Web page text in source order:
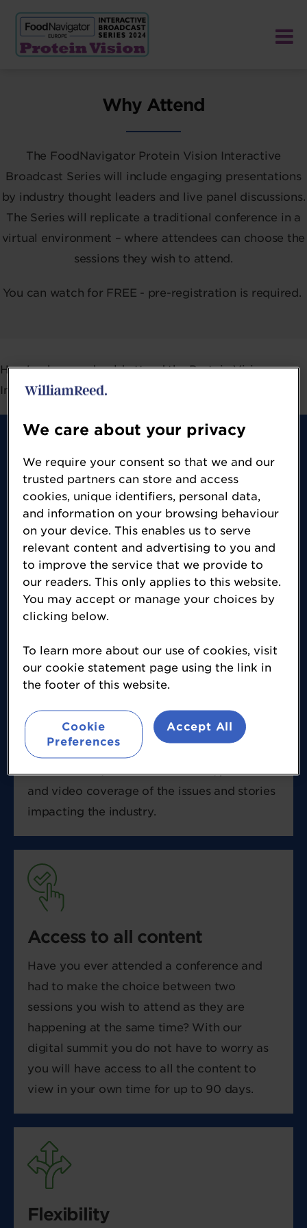
Why Attend
The FoodNavigator Protein Vision Interactive
Broadcast Series will include engaging presentations
by industry thought leaders and live panel discussions.
The Series will replicate a traditional conference in a
virtual environment – where attendees can choose the
sessions they wish to attend.
You can watch for FREE - pre-registration is required.
Here's why you should attend the Protein Vision
Interactive Broadcast Series:
Content
Get access to amazing content, devised by
FoodNavigator, an award-winning online
B2B publication providing a 360-degree
view of the food and beverage market,
spanning everything from investment,
incubation and innovation, to ingredients,
food science and product formulation,
labelling, litigation, regulation, consumer
trends, new products and new technology.
FoodNavigator is a multimedia publication
that delivers daily news, features, analysis,
online events, face to face events, podcasts
and video coverage of the issues and stories
impacting the industry.
Access to all content
Have you ever attended a conference and
had to make the choice between two
sessions you wish to attend as they are
happening at the same time? With our
digital summit you do not have to worry as
you will have access to all the content to
view in your own time for up to 90 days.
Flexibility
We care about your privacy
We require your consent so that we and our
trusted partners can store and access
cookies, unique identifiers, personal data,
and information on your browsing behaviour
on your device. This enables us to serve
relevant content and advertising to you and
to improve the service that we provide to
our readers. This only applies to this website.
You may accept or manage your choices by
clicking below.
To learn more about our use of cookies, visit
our cookie statement page using the link in
the footer of this website.
Cookie
Preferences
Accept All